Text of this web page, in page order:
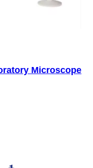
Microscope